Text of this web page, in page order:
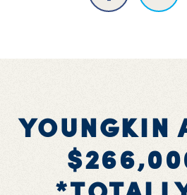
YOUNGKIN